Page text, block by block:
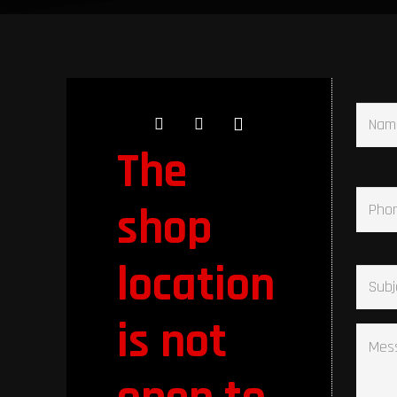
The
shop
location
is not
Name